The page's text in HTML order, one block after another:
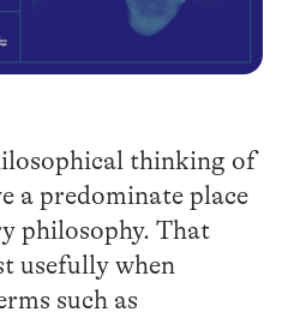
thinking of
a predominate place
philosophy. That
usefully when
such as